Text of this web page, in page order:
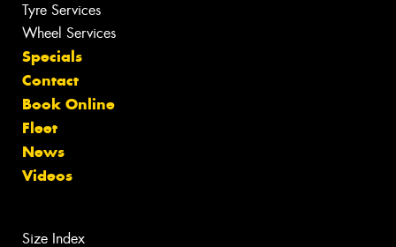
Tyre Services
Wheel Services
Specials
Contact
Book Online
Fleet
News
Videos
Size Index